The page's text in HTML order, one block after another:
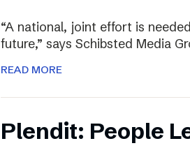
“A national, joint effort is
future,” says Schibsted Media
READ MORE
Plendit: People